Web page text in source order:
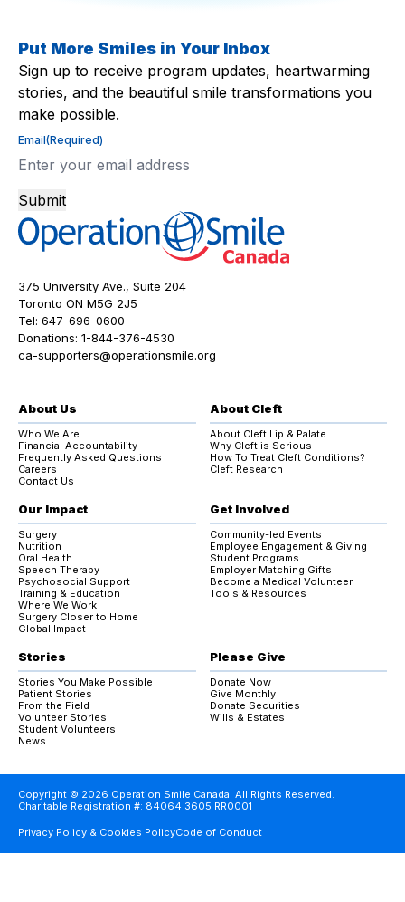
Put More Smiles in Your Inbox
Sign up to receive program updates, heartwarming
stories, and the beautiful smile transformations you
make possible.
Email(Required)
Submit
375 University Ave., Suite 204
Toronto ON M5G 2J5
Tel: 647-696-0600
Donations: 1-844-376-4530
ca-supporters@operationsmile.org
About Us
Who We Are
Financial Accountability
Frequently Asked Questions
Careers
Contact Us
About Cleft
About Cleft Lip & Palate
Why Cleft is Serious
How To Treat Cleft Conditions?
Cleft Research
Our Impact
Surgery
Nutrition
Oral Health
Speech Therapy
Psychosocial Support
Training & Education
Where We Work
Surgery Closer to Home
Global Impact
Get Involved
Community-led Events
Employee Engagement & Giving
Student Programs
Employer Matching Gifts
Become a Medical Volunteer
Tools & Resources
Stories
Stories You Make Possible
Patient Stories
From the Field
Volunteer Stories
Student Volunteers
News
Please Give
Donate Now
Give Monthly
Donate Securities
Wills & Estates
Copyright © 2026 Operation Smile Canada. All Rights Reserved.
Charitable Registration #: 84064 3605 RR0001
Privacy Policy & Cookies PolicyCode of Conduct